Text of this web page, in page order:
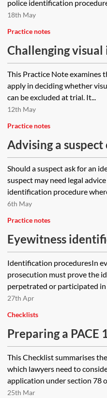
have been
letter) that the
to do an ID
to consent or
only considered
they have formally
with papers by an
then decline to
police identification
18th May
Practice notes
Challenging
evidence
This Practice Note examines
apply in deciding whether
can be excluded at trial. It...
12th May
Practice notes
Advising a
procedures
Should a suspect ask for an
suspect may need legal
identification procedure
6th May
Practice notes
Eyewitness
Identification proceduresIn
prosecution must prove the
perpetrated or participated in
27th Apr
Checklists
Preparing a PACE
application for
checklist
This Checklist summarises
which lawyers need to
application under section 78
25th Mar